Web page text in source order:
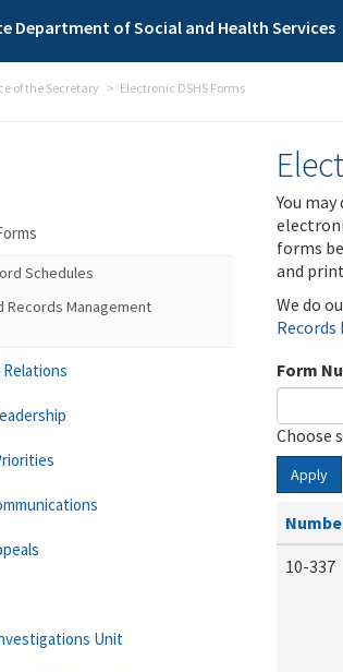
Department of Social and Health Services
of the Secretary Electronic DSHS Forms
You
forms
and
We do
Form
Choose
Apply
10-337
Schedules
Records Management
Unit